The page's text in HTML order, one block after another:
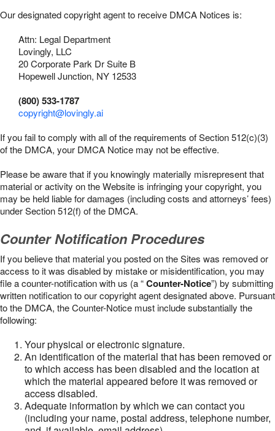
Our designated copyright agent to receive DMCA Notices is:
Attn: Legal Department
Lovingly, LLC
20 Corporate Park Dr Suite B
Hopewell Junction, NY 12533
(800) 533-1787
copyright@lovingly.ai
If you fail to comply with all of the requirements of Section 512(c)(3)
of the DMCA, your DMCA Notice may not be effective.
Please be aware that if you knowingly materially misrepresent that
material or activity on the Website is infringing your copyright, you
may be held liable for damages (including costs and attorneys’ fees)
under Section 512(f) of the DMCA.
Counter Notification Procedures
If you believe that material you posted on the Sites was removed or
access to it was disabled by mistake or misidentification, you may
file a counter-notification with us (a “Counter-Notice”) by submitting
written notification to our copyright agent designated above. Pursuant
to the DMCA, the Counter-Notice must include substantially the
following:
Your physical or electronic signature.
An identification of the material that has been removed or
to which access has been disabled and the location at
which the material appeared before it was removed or
access disabled.
Adequate information by which we can contact you
(including your name, postal address, telephone number,